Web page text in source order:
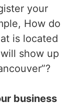
your
How do
is located
show up
business